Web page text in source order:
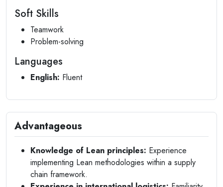
Soft Skills
Teamwork
Problem-solving
Languages
English: Fluent
Advantageous
Knowledge of Lean principles: Experience
implementing Lean methodologies within a supply
chain framework.